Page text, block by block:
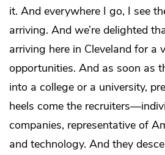
it. And everywhere I go, I see
arriving. And we’re delighted
arriving here in Cleveland for a
opportunities. And as soon as
into a college or a university,
heels come the
companies, representative of
and technology. And they